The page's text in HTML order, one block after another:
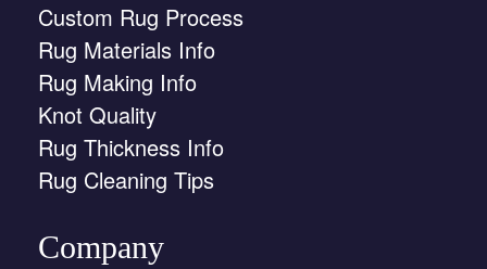
Custom Rug Process
Rug Materials Info
Rug Making Info
Knot Quality
Rug Thickness Info
Rug Cleaning Tips
Company